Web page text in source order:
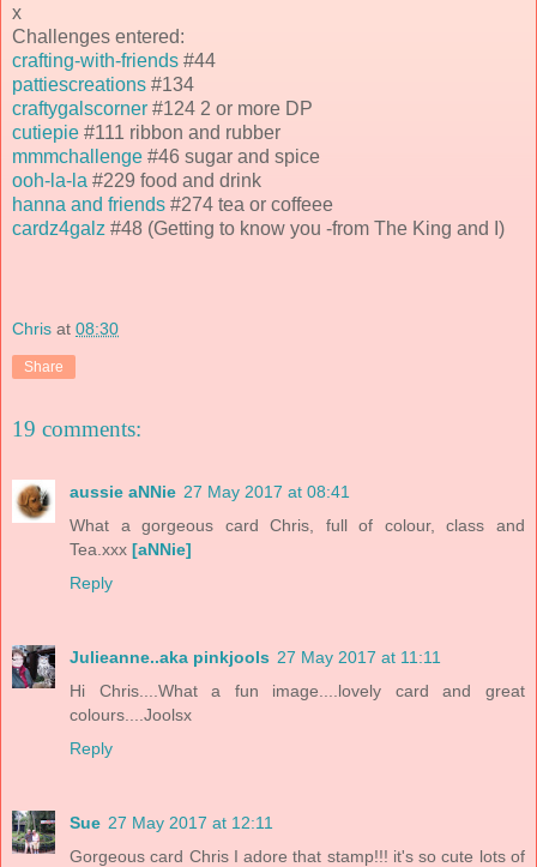
x
Challenges entered:
crafting-with-friends #44
pattiescreations #134
craftygalscorner #124 2 or more DP
cutiepie #111 ribbon and rubber
mmmchallenge #46 sugar and spice
ooh-la-la #229 food and drink
hanna and friends #274 tea or coffeee
cardz4galz #48 (Getting to know you -from The King and I)
Chris at 08:30
Share
19 comments:
aussie aNNie 27 May 2017 at 08:41
What a gorgeous card Chris, full of colour, class and
Tea.xxx [aNNie]
Reply
Julieanne..aka pinkjools 27 May 2017 at 11:11
Hi Chris....What a fun image....lovely card and great
colours....Joolsx
Reply
Sue 27 May 2017 at 12:11
Gorgeous card Chris I adore that stamp!!! it's so cute lots of